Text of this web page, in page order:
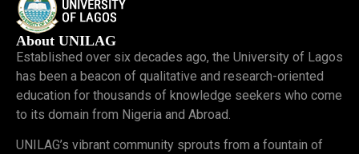
About UNILAG
Established over six decades ago, the University of Lagos
has been a beacon of qualitative and research-oriented
education for thousands of knowledge seekers who come
to its domain from Nigeria and Abroad.
UNILAG’s vibrant community sprouts from a fountain of